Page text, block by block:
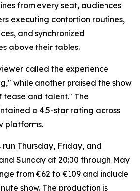
from every seat, audiences
executing contortion routines,
and synchronized
above their tables.
called the experience
while another praised the show
tease and talent." The
a 4.5-star rating across
platforms.
run Thursday, Friday, and
Sunday at 20:00 through May
from €62 to €109 and include
show. The production is